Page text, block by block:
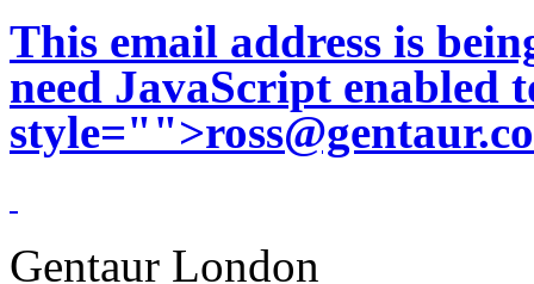
This email address is
need JavaScript enabled
style="">
Gentaur London